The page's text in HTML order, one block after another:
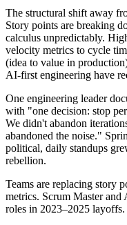
The structural shift away
Story points are breaking
calculus unpredictably.
velocity metrics to cycle
(idea to value in
AI-first engineering have
One engineering leader
with "one decision: stop
We didn't abandon
abandoned the noise."
political, daily standups
rebellion.
Teams are replacing story
metrics. Scrum Master and
roles in 2023–2025 layoffs.